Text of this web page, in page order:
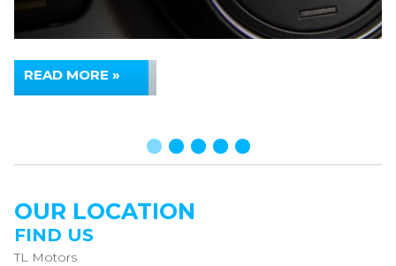
READ MORE »
OUR LOCATION
FIND US
TL Motors